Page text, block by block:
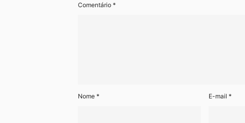
Comentário *
Nome * E-mail *